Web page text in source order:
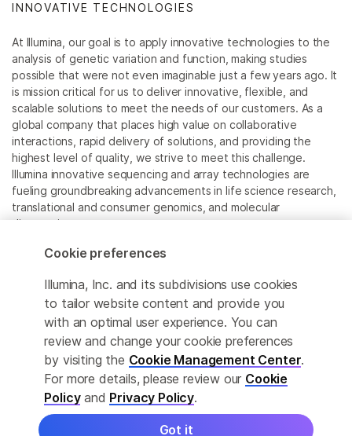
INNOVATIVE TECHNOLOGIES
At Illumina, our goal is to apply innovative technologies to the
analysis of genetic variation and function, making studies
possible that were not even imaginable just a few years ago. It
is mission critical for us to deliver innovative, flexible, and
scalable solutions to meet the needs of our customers. As a
global company that places high value on collaborative
interactions, rapid delivery of solutions, and providing the
highest level of quality, we strive to meet this challenge.
Illumina innovative sequencing and array technologies are
fueling groundbreaking advancements in life science research,
translational and consumer genomics, and molecular
diagnostics.
All trademarks are the property of Illumina, Inc. or their
For specific trademark information, see
www.illumina.com/company/legal.html .
Cookie Management Center
Privacy Policy
Cookie preferences
Illumina, Inc. and its subdivisions use cookies
to tailor website content and provide you
with an optimal user experience. You can
review and change your cookie preferences
by visiting the Cookie Management Center.
For more details, please review our Cookie
Policyand Privacy Policy.
Got it